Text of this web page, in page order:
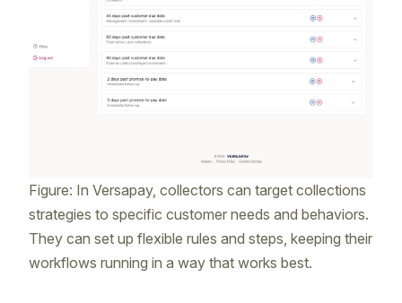
Figure: In Versapay, collectors can target collections
strategies to specific customer needs and behaviors.
They can set up flexible rules and steps, keeping their
workflows running in a way that works best.